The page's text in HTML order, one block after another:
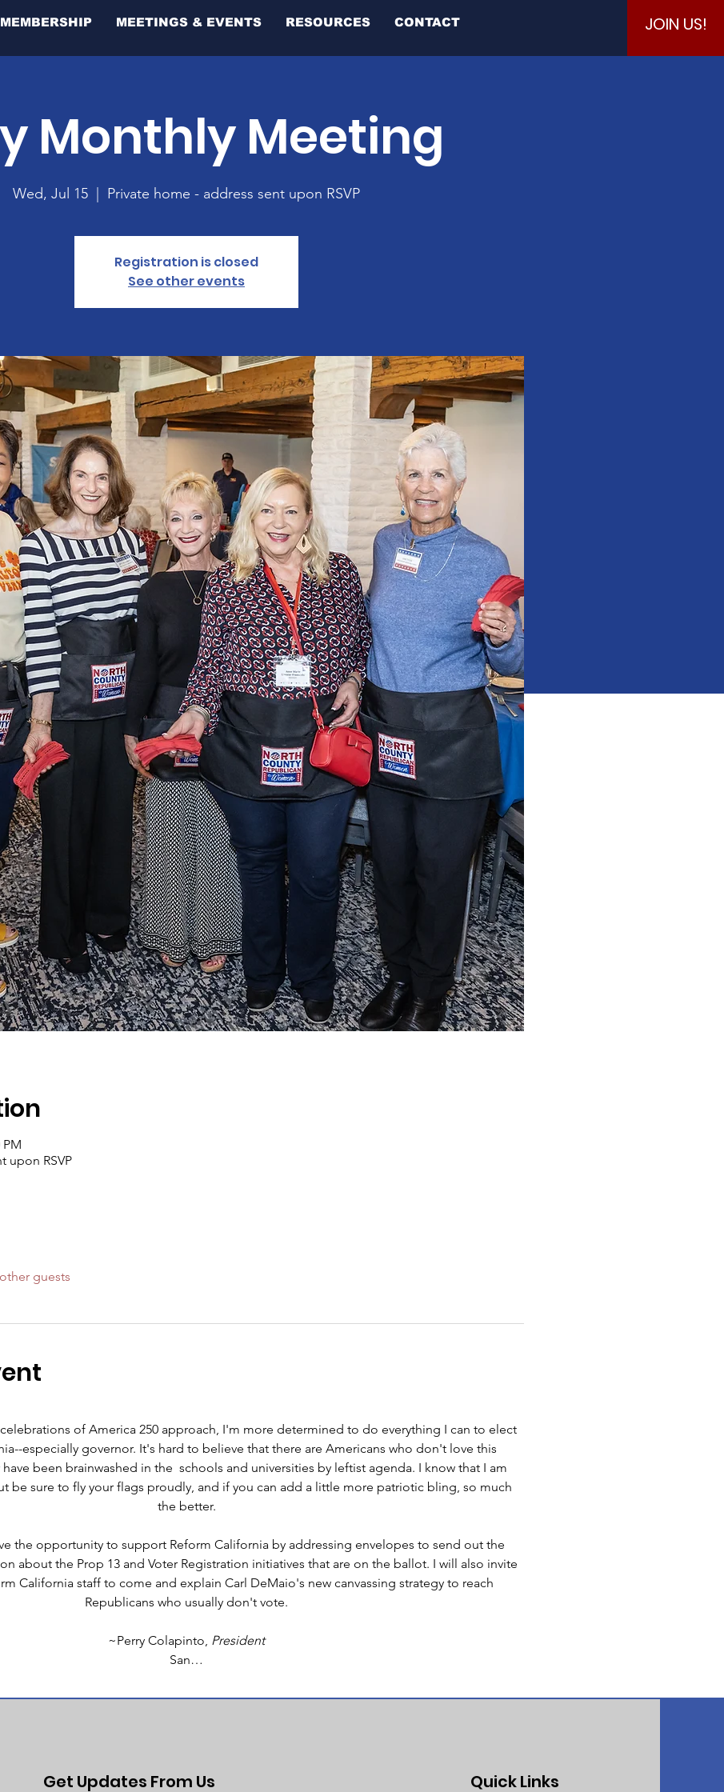
MEMBERSHIP MEETINGS & EVENTS RESOURCES CONTACT JOIN US!
Monthly Meeting
Wed, Jul 15 Private home - address sent upon RSVP
Registration is closed
See other events
PM
upon RSVP
guests
of America 250 approach, I'm more determined to do everything I can to elect
especially governor. It's hard to believe that there are Americans who don't love this
been brainwashed in the  schools and universities by leftist agenda. I know that I am
be sure to fly your flags proudly, and if you can add a little more patriotic bling, so much
the better.
the opportunity to support Reform California by addressing envelopes to send out the
about the Prop 13 and Voter Registration initiatives that are on the ballot. I will also invite
California staff to come and explain Carl DeMaio's new canvassing strategy to reach
Republicans who usually don't vote.
~Perry Colapinto, President
San…
Get Updates From Us Quick Links